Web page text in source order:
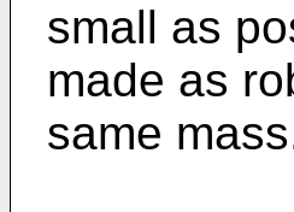
small as
made as
same